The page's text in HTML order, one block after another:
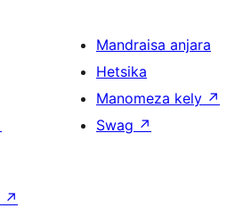
Mandraisa anjara
Hetsika
Manomeza kely ↗
Swag ↗
↗